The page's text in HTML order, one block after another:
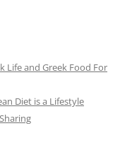
Life and Greek Food For
Diet is a Lifestyle